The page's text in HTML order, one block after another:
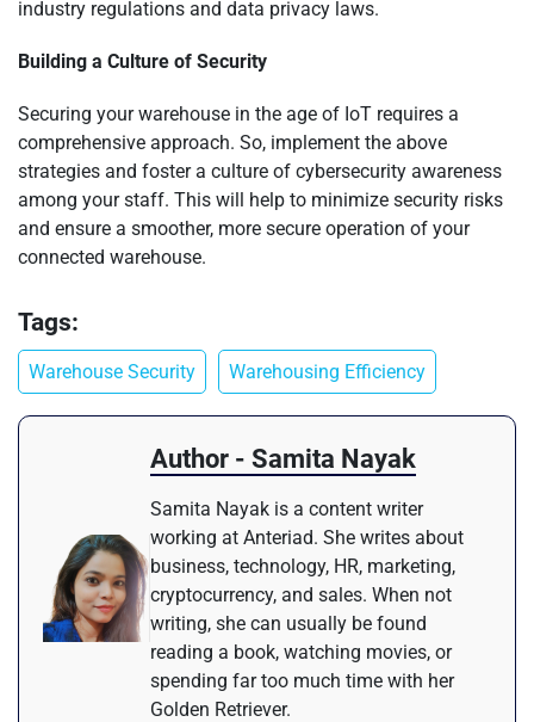
industry regulations and data privacy laws.
Building a Culture of Security
Securing your warehouse in the age of IoT requires a
comprehensive approach. So, implement the above
strategies and foster a culture of cybersecurity awareness
among your staff. This will help to minimize security risks
and ensure a smoother, more secure operation of your
connected warehouse.
Tags:
Warehouse Security Warehousing Efficiency
Author - Samita Nayak
Samita Nayak is a content writer
working at Anteriad. She writes about
business, technology, HR, marketing,
cryptocurrency, and sales. When not
writing, she can usually be found
reading a book, watching movies, or
spending far too much time with her
Golden Retriever.